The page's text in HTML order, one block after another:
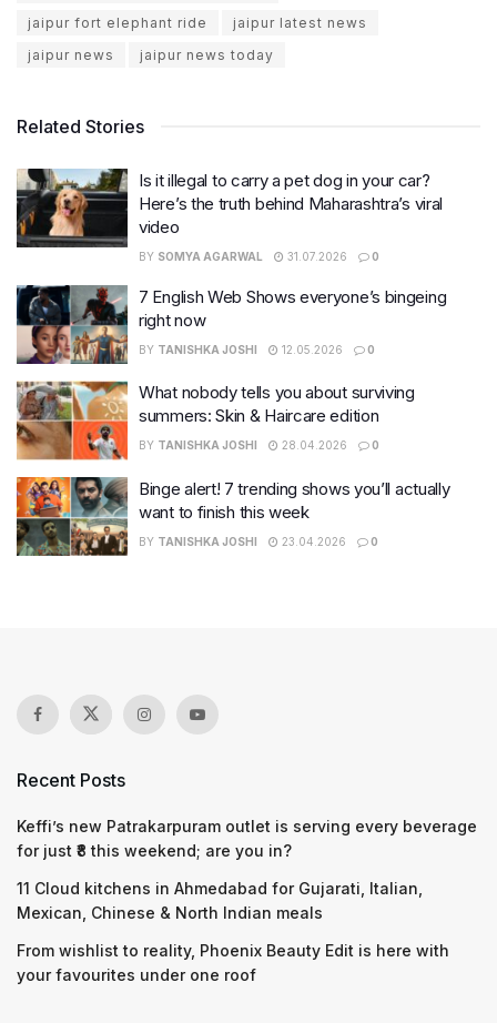
jaipur fort elephant ride
jaipur latest news
jaipur news
jaipur news today
Related Stories
Is it illegal to carry a pet dog in your car?
Here’s the truth behind Maharashtra’s viral
video
BY SOMYA AGARWAL 31.07.2026 0
7 English Web Shows everyone’s bingeing
right now
BY TANISHKA JOSHI 12.05.2026 0
What nobody tells you about surviving
summers: Skin & Haircare edition
BY TANISHKA JOSHI 28.04.2026 0
Binge alert! 7 trending shows you’ll actually
want to finish this week
BY TANISHKA JOSHI 23.04.2026 0
Recent Posts
Keffi’s new Patrakarpuram outlet is serving every beverage
for just ₹8 this weekend; are you in?
11 Cloud kitchens in Ahmedabad for Gujarati, Italian,
Mexican, Chinese & North Indian meals
From wishlist to reality, Phoenix Beauty Edit is here with
your favourites under one roof